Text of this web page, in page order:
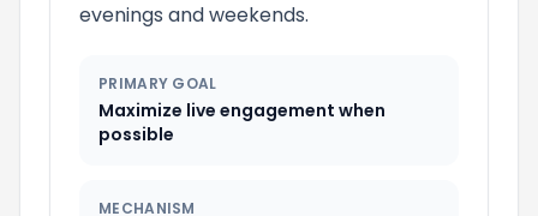
evenings and weekends.
PRIMARY GOAL
Maximize live engagement when
possible
MECHANISM